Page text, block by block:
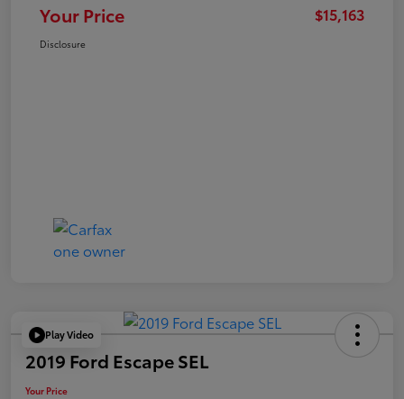
Your Price $15,163
Disclosure
Play Video
2019 Ford Escape SEL
Your Price